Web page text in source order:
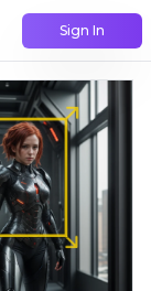
Sign In